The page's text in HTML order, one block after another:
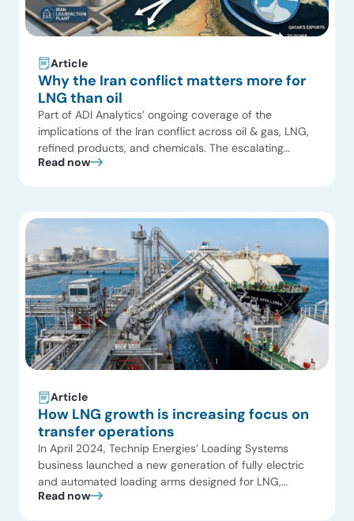
Article
Why the Iran conflict matters more for
LNG than oil
Part of ADI Analytics’ ongoing coverage of the
implications of the Iran conflict across oil & gas, LNG,
refined products, and chemicals. The escalating
conflict involving Iran is widely perceived as an
Read now
Article
How LNG growth is increasing focus on
transfer operations
In April 2024, Technip Energies’ Loading Systems
business launched a new generation of fully electric
and automated loading arms designed for LNG,
ammonia, and liquid CO₂ service. Subsequent project
Read now